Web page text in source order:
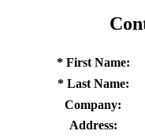
* First Name:
* Last Name:
Company:
Address: